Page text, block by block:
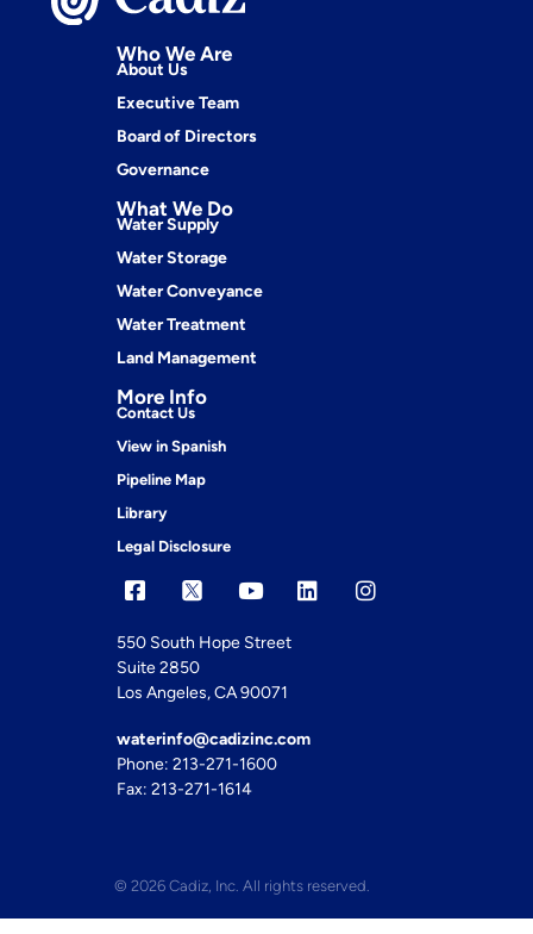
Who We Are
About Us
Executive Team
Board of Directors
Governance
What We Do
Water Supply
Water Storage
Water Conveyance
Water Treatment
Land Management
More Info
Contact Us
View in Spanish
Pipeline Map
Library
Legal Disclosure
550 South Hope Street
Suite 2850
Los Angeles, CA 90071
waterinfo@cadizinc.com
Phone: 213-271-1600
Fax: 213-271-1614
© 2026 Cadiz, Inc. All rights reserved.